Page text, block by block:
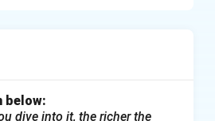
below:
dive into it, the richer the